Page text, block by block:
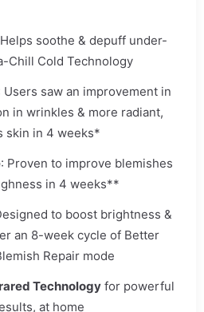
soothe & depuff under-
Chill Cold Technology
Users saw an improvement in
in wrinkles & more radiant,
skin in 4 weeks*
: Proven to improve blemishes
in 4 weeks**
to boost brightness &
an 8-week cycle of Better
Repair mode
Technologyfor powerful
at home